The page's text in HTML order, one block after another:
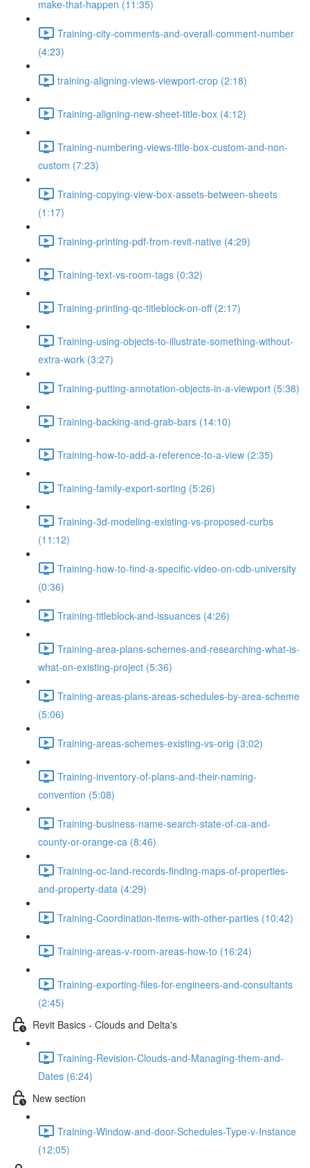
make-that-happen (11:35)
Training-city-comments-and-overall-comment-number
(4:23)
training-aligning-views-viewport-crop (2:18)
Training-aligning-new-sheet-title-box (4:12)
Training-numbering-views-title-box-custom-and-non-
custom (7:23)
Training-copying-view-box-assets-between-sheets
(1:17)
Training-printing-pdf-from-revit-native (4:29)
Training-text-vs-room-tags (0:32)
Training-printing-qc-titleblock-on-off (2:17)
Training-using-objects-to-illustrate-something-without-
extra-work (3:27)
Training-putting-annotation-objects-in-a-viewport (5:38)
Training-backing-and-grab-bars (14:10)
Training-how-to-add-a-reference-to-a-view (2:35)
Training-family-export-sorting (5:26)
Training-3d-modeling-existing-vs-proposed-curbs
(11:12)
Training-how-to-find-a-specific-video-on-cdb-university
(0:36)
Training-titleblock-and-issuances (4:26)
Training-area-plans-schemes-and-researching-what-is-
what-on-existing-project (5:36)
Training-areas-plans-areas-schedules-by-area-scheme
(5:06)
Training-areas-schemes-existing-vs-orig (3:02)
Training-inventory-of-plans-and-their-naming-
convention (5:08)
Training-business-name-search-state-of-ca-and-
county-or-orange-ca (8:46)
Training-oc-land-records-finding-maps-of-properties-
and-property-data (4:29)
Training-Coordination-items-with-other-parties (10:42)
Training-areas-v-room-areas-how-to (16:24)
Training-exporting-files-for-engineers-and-consultants
(2:45)
Revit Basics - Clouds and Delta's
Training-Revision-Clouds-and-Managing-them-and-
Dates (6:24)
New section
Training-Window-and-door-Schedules-Type-v-Instance
(12:05)